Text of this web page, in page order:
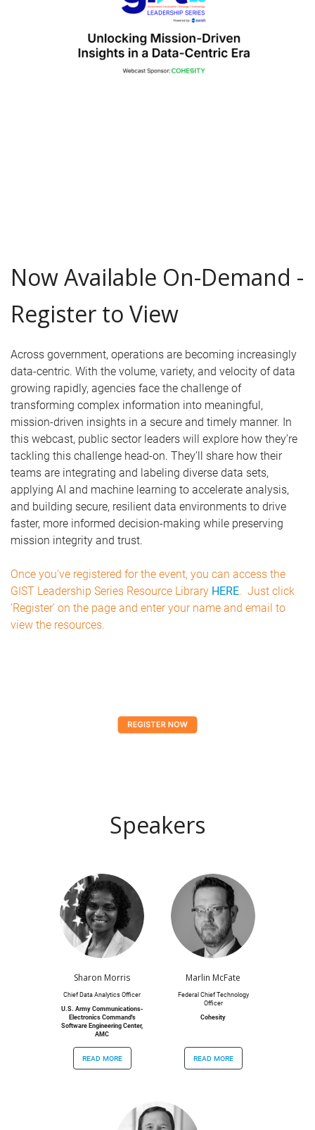
Now Available On-Demand -
Register to View
Across government, operations are becoming increasingly
data-centric. With the volume, variety, and velocity of data
growing rapidly, agencies face the challenge of
transforming complex information into meaningful,
mission-driven insights in a secure and timely manner. In
this webcast, public sector leaders will explore how they’re
tackling this challenge head-on. They’ll share how their
teams are integrating and labeling diverse data sets,
applying AI and machine learning to accelerate analysis,
and building secure, resilient data environments to drive
faster, more informed decision-making while preserving
mission integrity and trust.
Once you've registered for the event, you can access the
GIST Leadership Series Resource Library HERE. Just click
'Register' on the page and enter your name and email to
view the resources.
Speakers
Sharon Morris
Chief Data Analytics Officer
U.S. Army Communications-
Electronics Command's
Software Engineering Center,
AMC
read more
Marlin McFate
Federal Chief Technology
Officer
Cohesity
read more